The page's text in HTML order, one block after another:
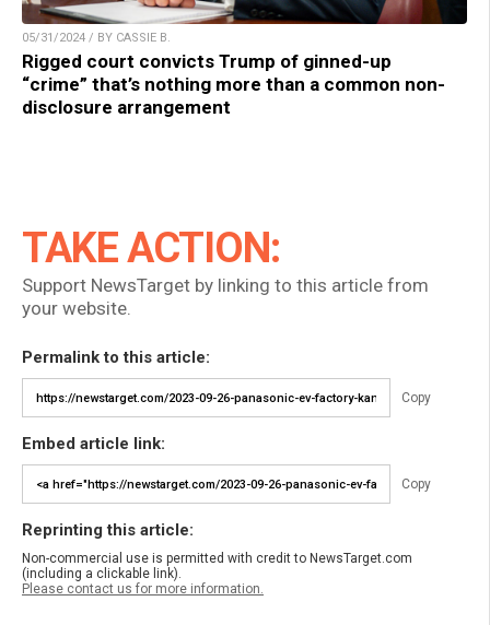
05/31/2024 / BY CASSIE B.
Rigged court convicts Trump of ginned-up
“crime” that’s nothing more than a common non-
disclosure arrangement
TAKE ACTION:
Support NewsTarget by linking to this article from
your website.
Permalink to this article:
Copy
Embed article link:
Copy
Reprinting this article:
Non-commercial use is permitted with credit to NewsTarget.com
(including a clickable link).
Please contact us for more information.